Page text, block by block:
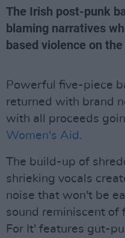
The Irish post-punk
blaming narratives
based violence on
Powerful five-piece
returned with brand
with all proceeds
Women's Aid .
The build-up of
shrieking vocals
noise that won't be
sound reminiscent of
For It' features gut-